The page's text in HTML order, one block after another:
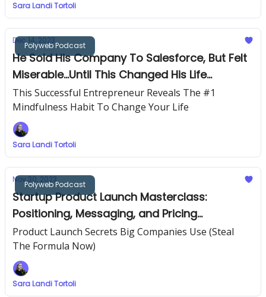
Sara Landi Tortoli
Polyweb Podcast
Dec 14, 2023
He Sold His Company To Salesforce, But Felt
Miserable...Until This Changed His Life
Completely
This Successful Entrepreneur Reveals The #1
Mindfulness Habit To Change Your Life
Sara Landi Tortoli
Polyweb Podcast
Nov 30, 2023
Startup Product Launch Masterclass:
Positioning, Messaging, and Pricing
Strategies
Product Launch Secrets Big Companies Use (Steal
The Formula Now)
Sara Landi Tortoli